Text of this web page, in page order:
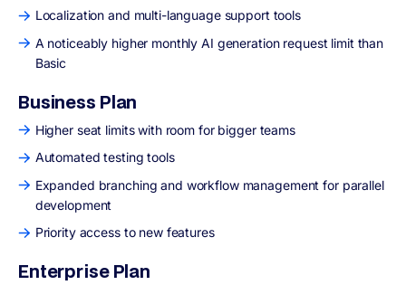
Localization and multi-language support tools
A noticeably higher monthly AI generation request limit than
Basic
Business Plan
Higher seat limits with room for bigger teams
Automated testing tools
Expanded branching and workflow management for parallel
development
Priority access to new features
Enterprise Plan